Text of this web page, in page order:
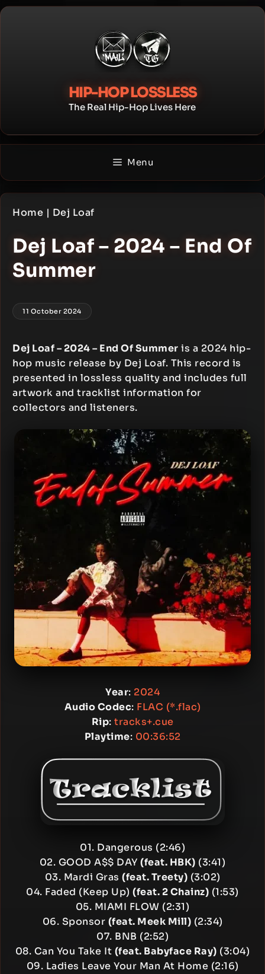
Skip
HIP-HOP LOSSLESS
The Real Hip-Hop Lives Here
Menu
Home | Dej Loaf
Dej Loaf – 2024 – End Of
Summer
11 October 2024
Dej Loaf – 2024 – End Of Summer is a 2024 hip-
hop music release by Dej Loaf. This record is
presented in lossless quality and includes full
artwork and tracklist information for
collectors and listeners.
Year: 2024
Audio Codec: FLAC (*.flac)
Rip: tracks+.cue
Playtime: 00:36:52
01. Dangerous (2:46)
02. GOOD A$$ DAY(feat. HBK) (3:41)
03. Mardi Gras (feat. Treety) (3:02)
04. Faded (Keep Up)(feat. 2 Chainz) (1:53)
05. MIAMI FLOW (2:31)
06. Sponsor (feat. Meek Mill) (2:34)
07. BNB (2:52)
08. Can You Take It (feat. Babyface Ray) (3:04)
09. Ladies Leave Your Man At Home (2:16)